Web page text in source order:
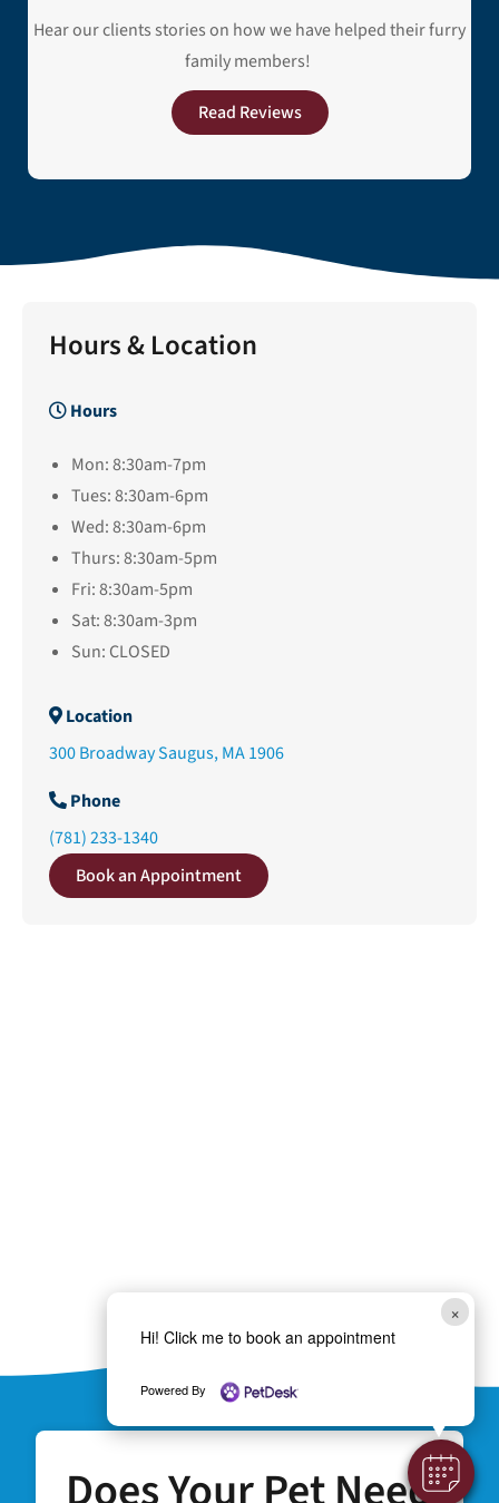
×
Hi! Click me to book an appointment
Powered By
Hear our clients stories on how we have helped their furry
family members!
Read Reviews
Hours & Location
Hours
Mon: 8:30am-7pm
Tues: 8:30am-6pm
Wed: 8:30am-6pm
Thurs: 8:30am-5pm
Fri: 8:30am-5pm
Sat: 8:30am-3pm
Sun: CLOSED
Location
300 Broadway Saugus, MA 1906
Phone
(781) 233-1340
Book an Appointment